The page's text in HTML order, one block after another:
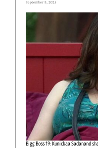
September 8, 2025
Bigg Boss 19: Kunickaa Sadanand